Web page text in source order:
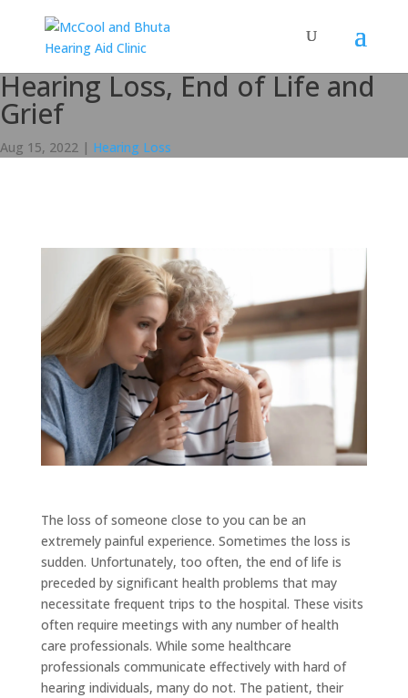
Hearing Loss, End of Life and
Grief
Aug 15, 2022 | Hearing Loss
The loss of someone close to you can be an
extremely painful experience. Sometimes the loss is
sudden. Unfortunately, too often, the end of life is
preceded by significant health problems that may
necessitate frequent trips to the hospital. These visits
often require meetings with any number of health
care professionals. While some healthcare
professionals communicate effectively with hard of
hearing individuals, many do not. The patient, their